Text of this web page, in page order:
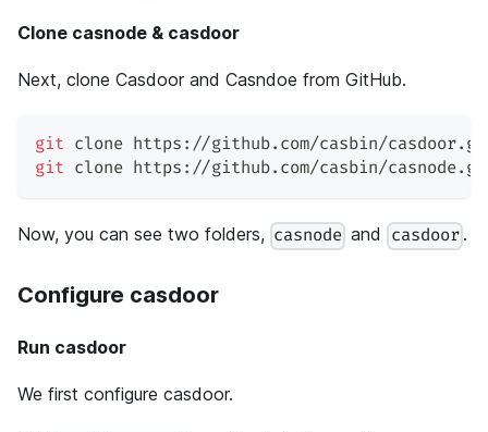
Clone casnode & casdoor
Next, clone Casdoor and Casndoe from GitHub.
git clone https://github.com/casbin/
git clone https://github.com/casbin/
Now, you can see two folders, casnode and casdoor .
Configure casdoor
Run casdoor
We first configure casdoor.